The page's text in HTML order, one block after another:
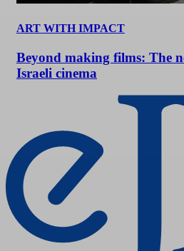
ART WITH IMPACT
Beyond making films: The
Israeli cinema